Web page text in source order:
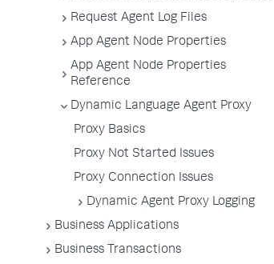
Request Agent Log Files
App Agent Node Properties
App Agent Node Properties
Reference
Dynamic Language Agent Proxy
Proxy Basics
Proxy Not Started Issues
Proxy Connection Issues
Dynamic Agent Proxy Logging
Business Applications
Business Transactions